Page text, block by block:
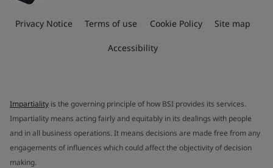
Privacy Notice Terms of use Cookie Policy Site map
Accessibility
Impartiality is the governing principle of how BSI provides its services.
Impartiality means acting fairly and equitably in its dealings with people
and in all business operations. It means decisions are made free from any
engagements of influences which could affect the objectivity of decision
making.